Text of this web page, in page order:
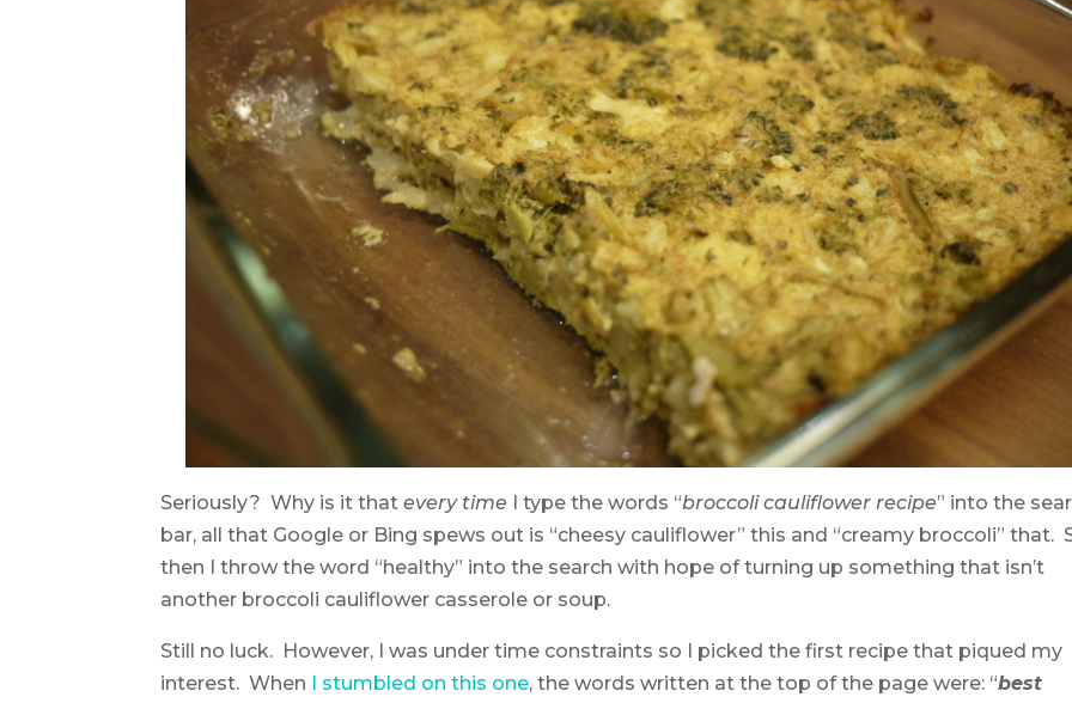
Seriously? Why is it thatevery time I type the words “broccoli cauliflower recipe” into the
bar, all that Google or Bing spews out is “cheesy cauliflower” this and “creamy broccoli” that.
then I throw the word “healthy” into the search with hope of turning up something that isn’t
another broccoli cauliflower casserole or soup.
Still no luck. However, I was under time constraints so I picked the first recipe that piqued my
interest. When
I stumbled on this one, the words written at the top of the page were: “best